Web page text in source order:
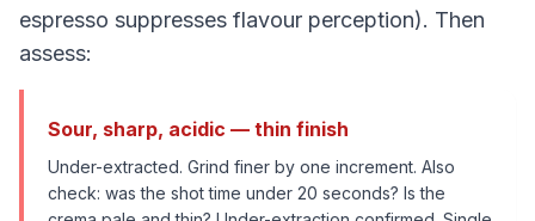
espresso suppresses flavour perception). Then
assess:
Sour, sharp, acidic — thin finish
Under-extracted. Grind finer by one increment. Also
check: was the shot time under 20 seconds? Is the